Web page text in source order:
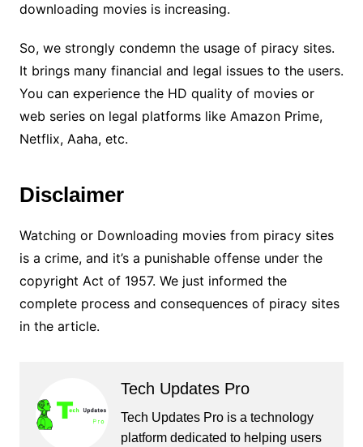
downloading movies is increasing.
So, we strongly condemn the usage of piracy sites.
It brings many financial and legal issues to the users.
You can experience the HD quality of movies or
web series on legal platforms like Amazon Prime,
Netflix, Aaha, etc.
Disclaimer
Watching or Downloading movies from piracy sites
is a crime, and it’s a punishable offense under the
copyright Act of 1957. We just informed the
complete process and consequences of piracy sites
in the article.
Tech Updates Pro
Tech Updates Pro is a technology
platform dedicated to helping users